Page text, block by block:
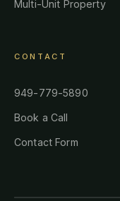
Multi-Unit Property
CONTACT
949-779-5890
Book a Call
Contact Form